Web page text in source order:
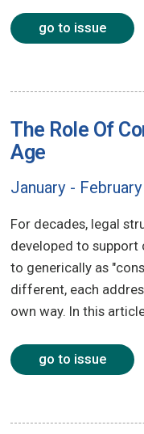
go to issue
The Role Of
Age
January -
For decades, legal
developed to
to generically as
different, each
own way. In this
go to issue